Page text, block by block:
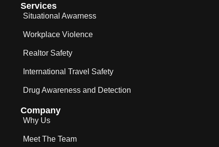
Services
Situational Awarness
Workplace Violence
Realtor Safety
International Travel Safety
Drug Awareness and Detection
Company
Why Us
Meet The Team